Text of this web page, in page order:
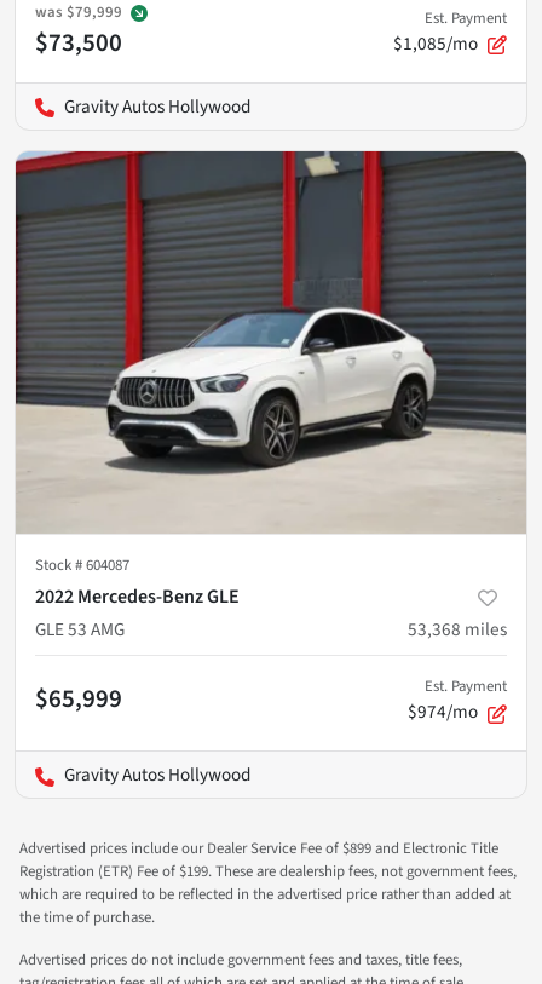
was $79,999
$73,500
Est. Payment
$1,085/mo
Gravity Autos Hollywood
Stock #604087
2022 Mercedes-Benz GLE
GLE 53 AMG
53,368 miles
$65,999 Est. Payment
$974/mo
Gravity Autos Hollywood
Advertised prices include our Dealer Service Fee of $899 and Electronic Title
Registration (ETR) Fee of $199. These are dealership fees, not government fees,
which are required to be reflected in the advertised price rather than added at
the time of purchase.
Advertised prices do not include government fees and taxes, title fees,